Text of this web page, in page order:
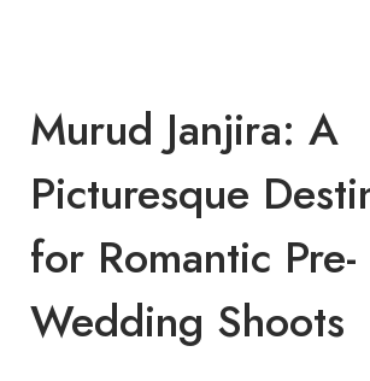
Murud Janjira: A
Picturesque
for Romantic Pre-
Wedding Shoots